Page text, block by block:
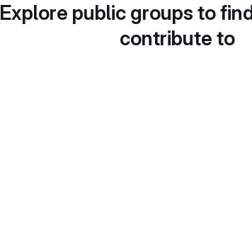
Explore public groups to
contribute to